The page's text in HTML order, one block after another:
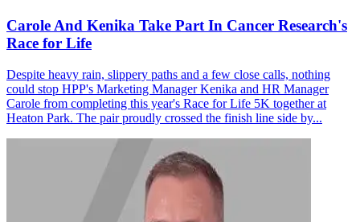
Carole And Kenika Take Part In Cancer Research's
Race for Life
Despite heavy rain, slippery paths and a few close calls, nothing
could stop HPP's Marketing Manager Kenika and HR Manager
Carole from completing this year's Race for Life 5K together at
Heaton Park. The pair proudly crossed the finish line side by...